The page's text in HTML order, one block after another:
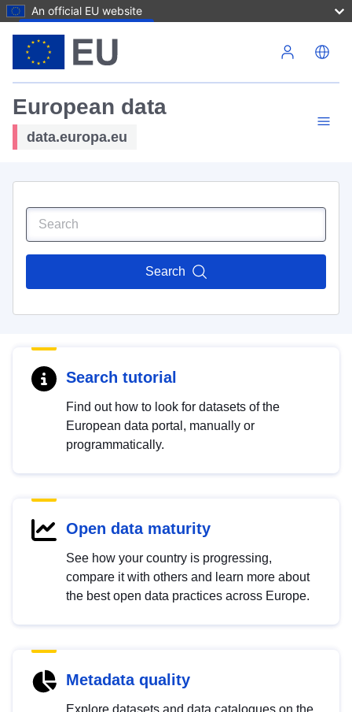
An official EU website
European data
data.europa.eu
Search
Search tutorial
Find out how to look for datasets of the
European data portal, manually or
programmatically.
Open data maturity
See how your country is progressing,
compare it with others and learn more about
the best open data practices across Europe.
Metadata quality
Explore datasets and data catalogues on the